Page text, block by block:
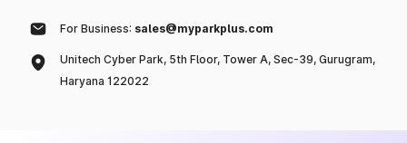
For Business: sales@myparkplus.com
Unitech Cyber Park, 5th Floor, Tower A, Sec-39, Gurugram,
Haryana 122022